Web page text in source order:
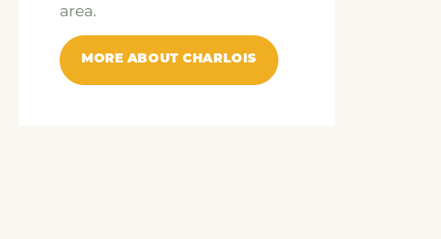
area.
MORE ABOUT CHARLOIS